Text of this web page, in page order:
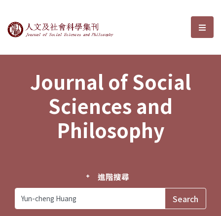
Journal of Social Sciences and選
Journal of Social
Sciences and
Philosophy
進階搜尋